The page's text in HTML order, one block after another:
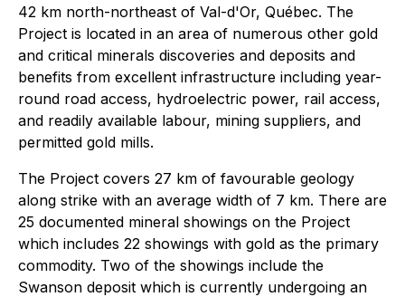
42 km north-northeast of Val-d'Or, Québec. The
Project is located in an area of numerous other gold
and critical minerals discoveries and deposits and
benefits from excellent infrastructure including year-
round road access, hydroelectric power, rail access,
and readily available labour, mining suppliers, and
permitted gold mills.
The Project covers 27 km of favourable geology
along strike with an average width of 7 km. There are
25 documented mineral showings on the Project
which includes 22 showings with gold as the primary
commodity. Two of the showings include the
Swanson deposit which is currently undergoing an